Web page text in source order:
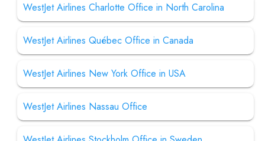
WestJet Airlines Charlotte Office in North Carolina
WestJet Airlines Québec Office in Canada
WestJet Airlines New York Office in USA
WestJet Airlines Nassau Office